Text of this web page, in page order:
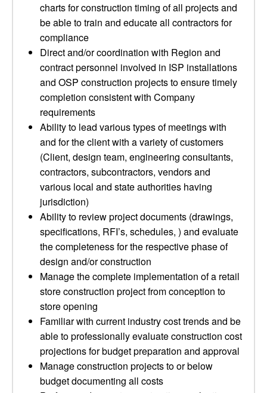
charts for construction timing of all projects and
be able to train and educate all contractors for
compliance
Direct and/or coordination with Region and
contract personnel involved in ISP installations
and OSP construction projects to ensure timely
completion consistent with Company
requirements
Ability to lead various types of meetings with
and for the client with a variety of customers
(Client, design team, engineering consultants,
contractors, subcontractors, vendors and
various local and state authorities having
jurisdiction)
Ability to review project documents (drawings,
specifications, RFI’s, schedules, ) and evaluate
the completeness for the respective phase of
design and/or construction
Manage the complete implementation of a retail
store construction project from conception to
store opening
Familiar with current industry cost trends and be
able to professionally evaluate construction cost
projections for budget preparation and approval
Manage construction projects to or below
budget documenting all costs